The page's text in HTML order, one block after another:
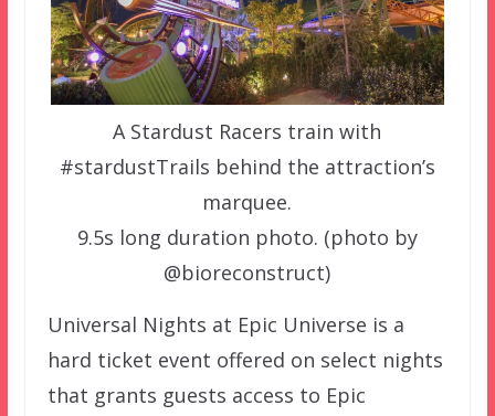
A Stardust Racers train with
#stardustTrails behind the attraction’s
marquee.
9.5s long duration photo. (photo by
@bioreconstruct)
Universal Nights at Epic Universe is a
hard ticket event offered on select nights
that grants guests access to Epic